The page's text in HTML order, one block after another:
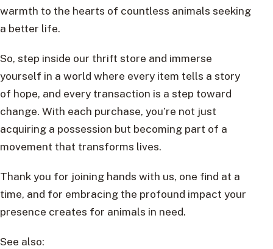
warmth to the hearts of countless animals seeking
a better life.
So, step inside our thrift store and immerse
yourself in a world where every item tells a story
of hope, and every transaction is a step toward
change. With each purchase, you’re not just
acquiring a possession but becoming part of a
movement that transforms lives.
Thank you for joining hands with us, one find at a
time, and for embracing the profound impact your
presence creates for animals in need.
See also: